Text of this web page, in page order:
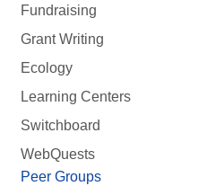
Fundraising
Grant Writing
Ecology
Learning Centers
Switchboard
WebQuests
Peer Groups